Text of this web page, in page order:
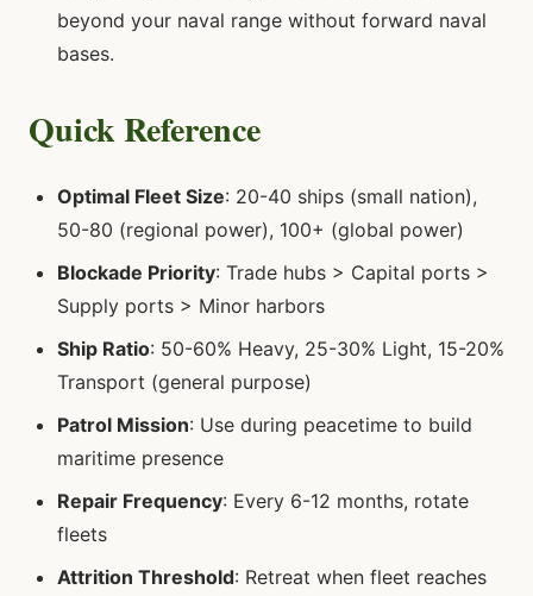
beyond your naval range without forward naval
bases.
Quick Reference
Optimal Fleet Size: 20-40 ships (small nation),
50-80 (regional power), 100+ (global power)
Blockade Priority: Trade hubs > Capital ports >
Supply ports > Minor harbors
Ship Ratio: 50-60% Heavy, 25-30% Light, 15-20%
Transport (general purpose)
Patrol Mission: Use during peacetime to build
maritime presence
Repair Frequency: Every 6-12 months, rotate
fleets
Attrition Threshold: Retreat when fleet reaches